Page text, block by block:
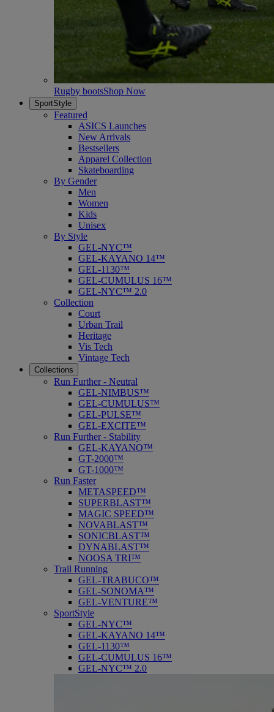
Rugby bootsShop Now
SportStyle
Featured
ASICS Launches
New Arrivals
Bestsellers
Apparel Collection
Skateboarding
By Gender
Men
Women
Kids
Unisex
By Style
GEL-NYC™
GEL-KAYANO 14™
GEL-1130™
GEL-CUMULUS 16™
GEL-NYC™ 2.0
Collection
Court
Urban Trail
Heritage
Vis Tech
Vintage Tech
Collections
Run Further - Neutral
GEL-NIMBUS™
GEL-CUMULUS™
GEL-PULSE™
GEL-EXCITE™
Run Further - Stability
GEL-KAYANO™
GT-2000™
GT-1000™
Run Faster
METASPEED™
SUPERBLAST™
MAGIC SPEED™
NOVABLAST™
SONICBLAST™
DYNABLAST™
NOOSA TRI™
Trail Running
GEL-TRABUCO™
GEL-SONOMA™
GEL-VENTURE™
SportStyle
GEL-NYC™
GEL-KAYANO 14™
GEL-1130™
GEL-CUMULUS 16™
GEL-NYC™ 2.0